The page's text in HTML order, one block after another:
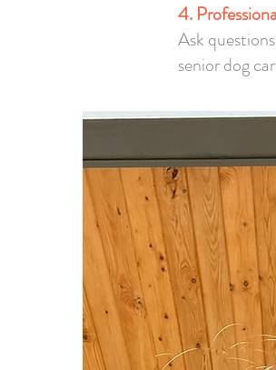
4.
Ask
senior dog